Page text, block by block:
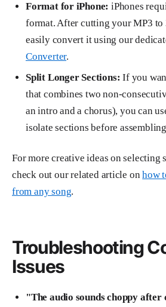
Format for iPhone: iPhones
format. After cutting your MP3 to
easily convert it using our
Converter.
Split Longer Sections: If you
that combines two non-
an intro and a chorus), you can
isolate sections before
For more creative ideas on selecting
check out our related article onhow
from any song.
Troubleshooting
Issues
"The audio sounds choppy